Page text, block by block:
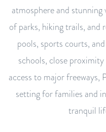
atmosphere and stunning
of parks, hiking trails,
pools, sports courts,
schools, close
access to major freeways,
setting for families and
tranquil